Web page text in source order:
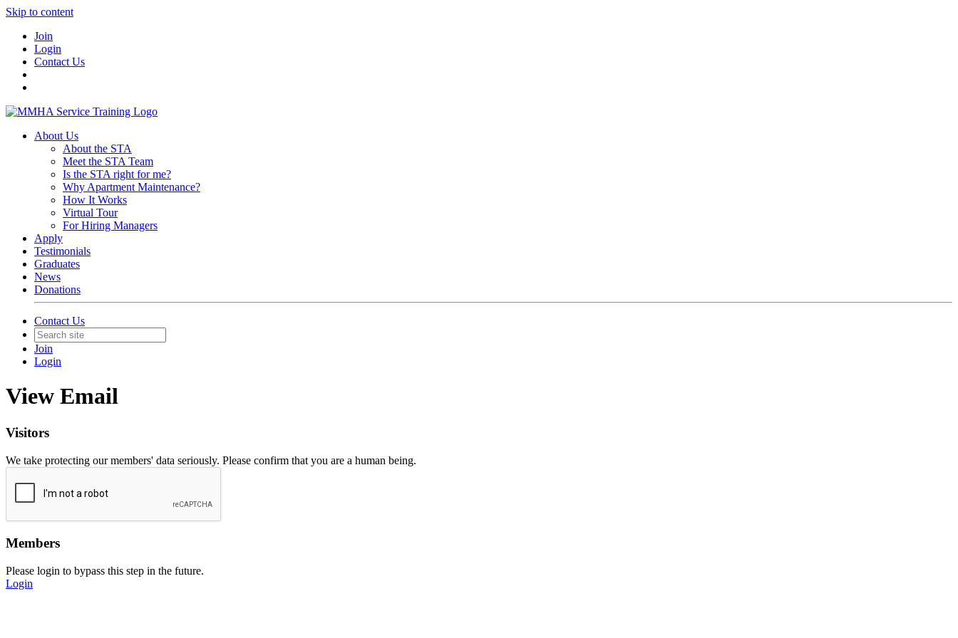
Skip to content
Join
Login
Contact Us
About Us
About the STA
Meet the STA Team
Is the STA right for me?
Why Apartment Maintenance?
How It Works
Virtual Tour
For Hiring Managers
Apply
Testimonials
Graduates
News
Donations
Contact Us
Join
Login
View Email
Visitors
We take protecting our members' data seriously. Please confirm that you are a human being.
Members
Please login to bypass this step in the future.
Login